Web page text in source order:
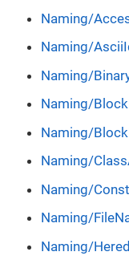
Naming/
Naming/
Naming/
Naming/
Naming/
Naming/
Naming/
Naming/
Naming/